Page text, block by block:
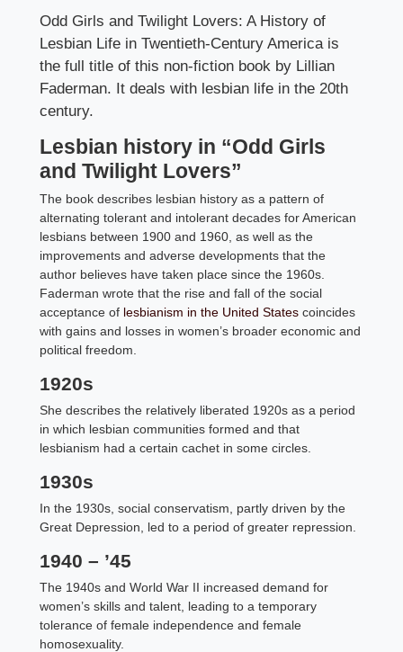
Odd Girls and Twilight Lovers: A History of
Lesbian Life in Twentieth-Century America is
the full title of this non-fiction book by Lillian
Faderman. It deals with lesbian life in the 20th
century.
Lesbian history in “Odd Girls
and Twilight Lovers”
The book describes lesbian history as a pattern of
alternating tolerant and intolerant decades for American
lesbians between 1900 and 1960, as well as the
improvements and adverse developments that the
author believes have taken place since the 1960s.
Faderman wrote that the rise and fall of the social
acceptance of lesbianism in the United States coincides
with gains and losses in women’s broader economic and
political freedom.
1920s
She describes the relatively liberated 1920s as a period
in which lesbian communities formed and that
lesbianism had a certain cachet in some circles.
1930s
In the 1930s, social conservatism, partly driven by the
Great Depression, led to a period of greater repression.
1940 – ’45
The 1940s and World War II increased demand for
women’s skills and talent, leading to a temporary
tolerance of female independence and female
homosexuality.